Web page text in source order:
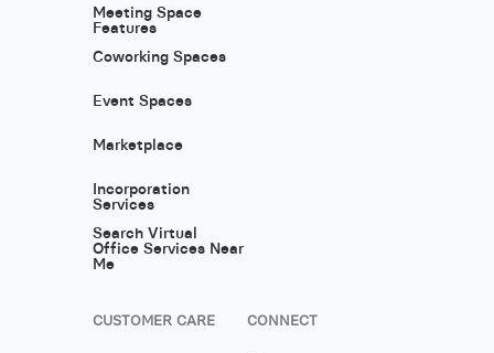
Meeting Space
Features
Coworking Spaces
Event Spaces
Marketplace
Incorporation
Services
Search Virtual
Office Services Near
Me
CUSTOMER CARE CONNECT